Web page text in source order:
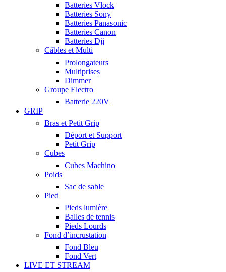
Batteries Vlock
Batteries Sony
Batteries Panasonic
Batteries Canon
Batteries Dji
Câbles et Multi
Prolongateurs
Multiprises
Dimmer
Groupe Electro
Batterie 220V
GRIP
Bras et Petit Grip
Déport et Support
Petit Grip
Cubes
Cubes Machino
Poids
Sac de sable
Pied
Pieds lumière
Balles de tennis
Pieds Lourds
Fond d’incrustation
Fond Bleu
Fond Vert
LIVE ET STREAM